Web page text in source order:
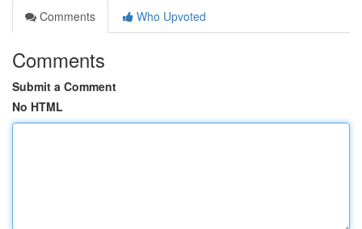
Comments
Who Upvoted
Comments
Submit a Comment
No HTML